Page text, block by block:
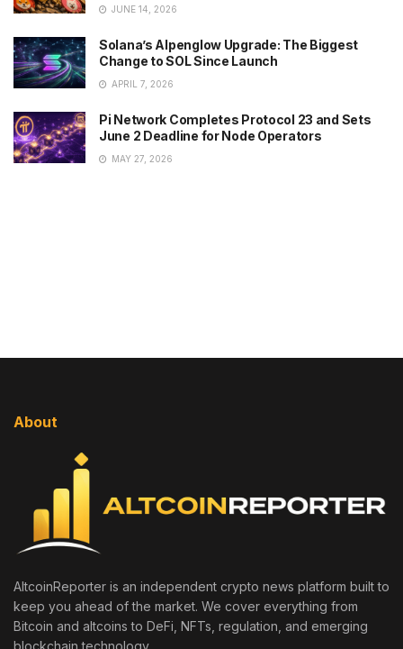
JUNE 14, 2026
Solana’s Alpenglow Upgrade: The Biggest
Change to SOL Since Launch
APRIL 7, 2026
Pi Network Completes Protocol 23 and Sets
June 2 Deadline for Node Operators
MAY 27, 2026
About
AltcoinReporter is an independent crypto news platform built to
keep you ahead of the market. We cover everything from
Bitcoin and altcoins to DeFi, NFTs, regulation, and emerging